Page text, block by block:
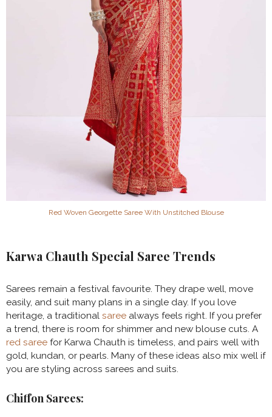
Red Woven Georgette Saree With Unstitched Blouse
Karwa Chauth Special Saree Trends
Sarees remain a festival favourite. They drape well, move
easily, and suit many plans in a single day. If you love
heritage, a traditional saree always feels right. If you prefer
a trend, there is room for shimmer and new blouse cuts. A
red saree for Karwa Chauth is timeless, and pairs well with
gold, kundan, or pearls. Many of these ideas also mix well if
you are styling across sarees and suits.
Chiffon Sarees: